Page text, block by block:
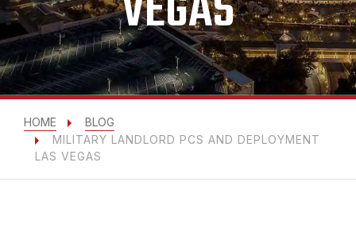
HOME
BLOG
MILITARY LANDLORD PCS AND DEPLOYMENT
LAS VEGAS